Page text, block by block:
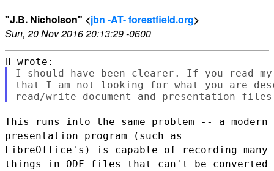
"J.B. Nicholson" <jbn -AT- forestfield.org>
Sun, 20 Nov 2016 20:13:29 -0600
I should have been clearer. If you read
that I am not looking for what you are
This runs into the same problem -- a modern
presentation program (such as
LibreOffice's) is capable of recording many
things in ODF files that can't be converted